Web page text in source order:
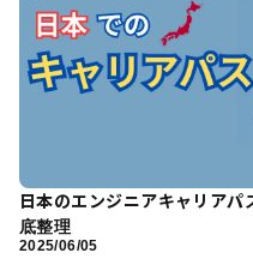
日本のエンジニアキャリアパ
底整理
2025/06/05